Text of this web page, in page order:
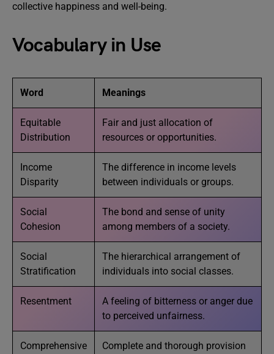
collective happiness and well-being.
Vocabulary in Use
Word Meanings
Equitable
Distribution
Fair and just allocation of
resources or opportunities.
Income
Disparity
The difference in income levels
between individuals or groups.
Social
Cohesion
The bond and sense of unity
among members of a society.
Social
Stratification
The hierarchical arrangement of
individuals into social classes.
Resentment
A feeling of bitterness or anger due
to perceived unfairness.
Comprehensive
Complete and thorough provision